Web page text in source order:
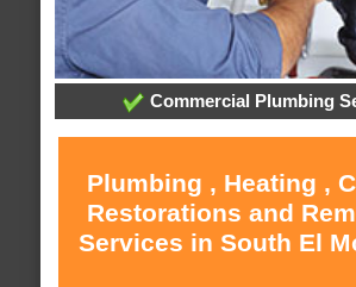
Commercial Plumbing
Plumbing , Heating ,
Restorations and
Services in South El